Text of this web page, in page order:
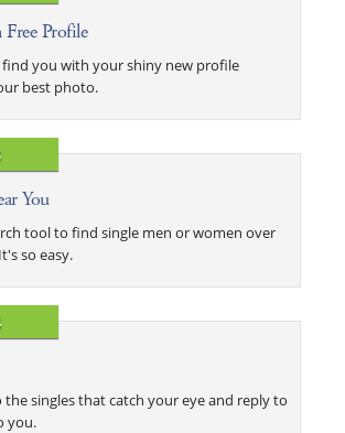
Profile
find you with your shiny new profile
best photo.
You
tool to find single men or women over
so easy.
the singles that catch your eye and reply to
you.